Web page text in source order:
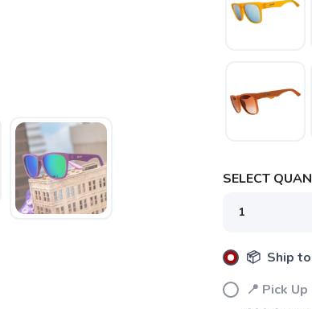
SELECT
📦 Ship
📍 Pick